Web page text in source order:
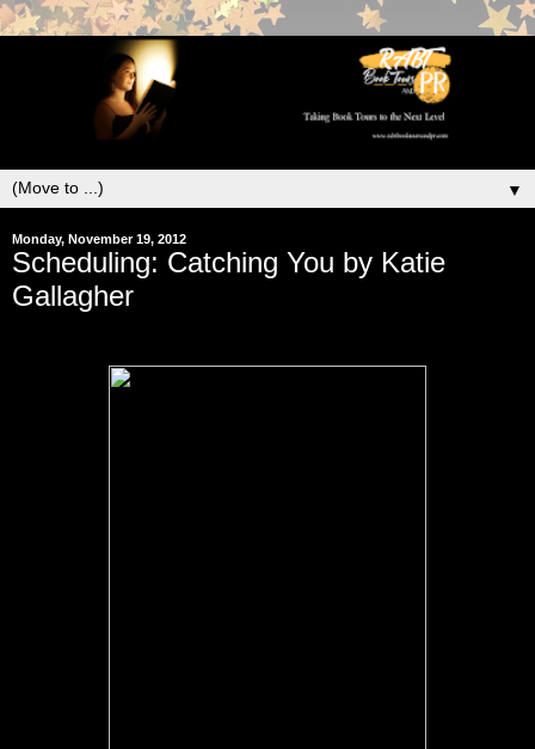
▼
Monday, November 19, 2012
Scheduling: Catching You by Katie
Gallagher